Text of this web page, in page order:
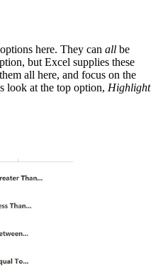
here. They can all be
but Excel supplies these
all here, and focus on the
look at the top option, Highlight